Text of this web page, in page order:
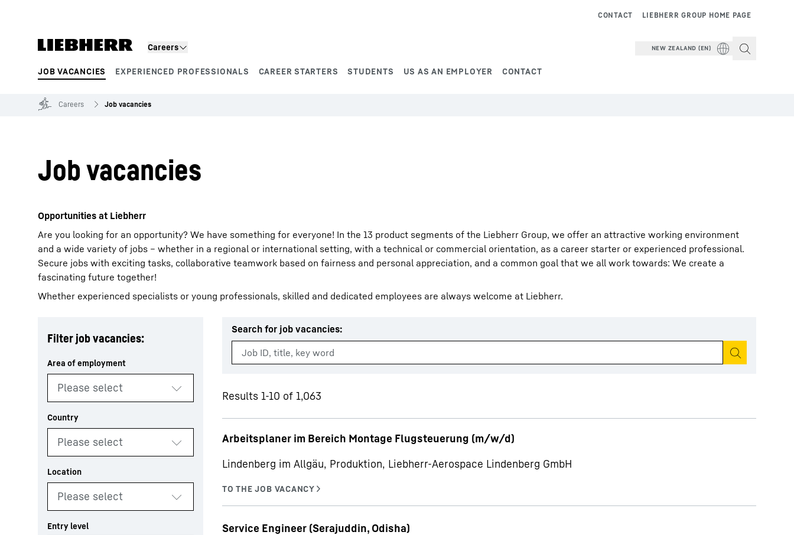
Careers
JOB VACANCIES EXPERIENCED PROFESSIONALS CAREER STARTERS STUDENTS US AS AN EMPLOYER CONTACT
LIEBHERR GROUP HOME PAGE
CONTACT
NEW ZEALAND (EN)
Product segments
More about the company
Careers Job vacancies
Job vacancies
Opportunities at Liebherr
Are you looking for an opportunity? We have something for everyone! In the 13 product segments of the Liebherr Group, we offer an attractive working environment
and a wide variety of jobs – whether in a regional or international setting, with a technical or commercial orientation, as a career starter or experienced professional.
Secure jobs with exciting tasks, collaborative teamwork based on fairness and personal appreciation, and a common goal that we all work towards: We create a
fascinating future together!
Whether experienced specialists or young professionals, skilled and dedicated employees are always welcome at Liebherr.
Filter job vacancies:
Search for job vacancies:
Start search
Results 1-10 of 1,063
Arbeitsplaner im Bereich Montage Flugsteuerung (m/w/d)
Lindenberg im Allgäu, Produktion, Liebherr-Aerospace Lindenberg GmbH
Service Engineer (Serajuddin, Odisha)